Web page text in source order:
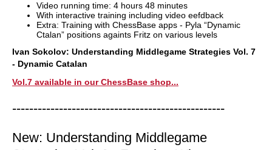
Video running time: 4 hours 48 minutes
With interactive training including video eefdback
Extra: Training with ChessBase apps - Pyla “Dynamic
Ctalan” positions againts Fritz on various levels
Ivan Sokolov: Understanding Middlegame Strategies Vol. 7
- Dynamic Catalan
Vol.7 available in our ChessBase shop...
--------------------------------------------------
New: Understanding Middlegame